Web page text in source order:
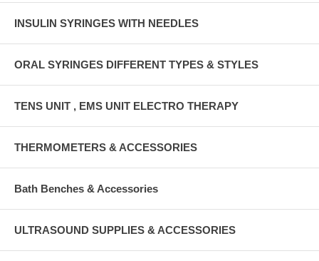
INSULIN SYRINGES WITH NEEDLES
ORAL SYRINGES DIFFERENT TYPES & STYLES
TENS UNIT , EMS UNIT ELECTRO THERAPY
THERMOMETERS & ACCESSORIES
Bath Benches & Accessories
ULTRASOUND SUPPLIES & ACCESSORIES